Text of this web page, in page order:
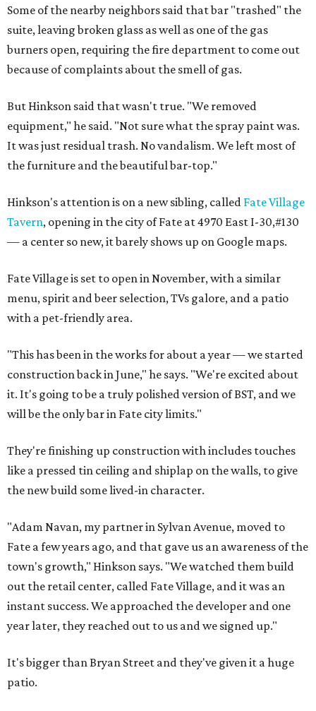
Some of the nearby neighbors said that bar "trashed" the
suite, leaving broken glass as well as one of the gas
burners open, requiring the fire department to come out
because of complaints about the smell of gas.
But Hinkson said that wasn't true. "We removed
equipment," he said. "Not sure what the spray paint was.
It was just residual trash. No vandalism. We left most of
the furniture and the beautiful bar-top."
Hinkson's attention is on a new sibling, called Fate Village
Tavern, opening in the city of Fate at 4970 East I-30,#130
— a center so new, it barely shows up on Google maps.
Fate Village is set to open in November, with a similar
menu, spirit and beer selection, TVs galore, and a patio
with a pet-friendly area.
"This has been in the works for about a year — we started
construction back in June," he says. "We're excited about
it. It's going to be a truly polished version of BST, and we
will be the only bar in Fate city limits."
They're finishing up construction with includes touches
like a pressed tin ceiling and shiplap on the walls, to give
the new build some lived-in character.
"Adam Navan, my partner in Sylvan Avenue, moved to
Fate a few years ago, and that gave us an awareness of the
town's growth," Hinkson says. "We watched them build
out the retail center, called Fate Village, and it was an
instant success. We approached the developer and one
year later, they reached out to us and we signed up."
It's bigger than Bryan Street and they've given it a huge
patio.